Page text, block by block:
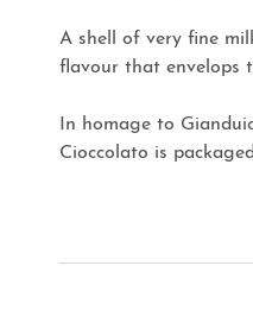
A shell of very fine
flavour that envelops
In homage to
Cioccolato is